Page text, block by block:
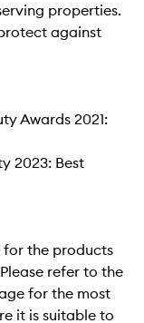
properties.
against
Awards 2021:
2023: Best
for the products
refer to the
for the most
it is suitable to